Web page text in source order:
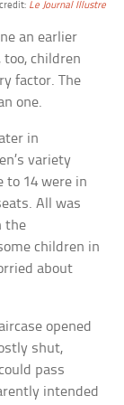
Le Journal Illustre
an earlier
children
factor. The
one.
in
variety
to 14 were in
All was
the
children in
about
opened
shut,
pass
intended